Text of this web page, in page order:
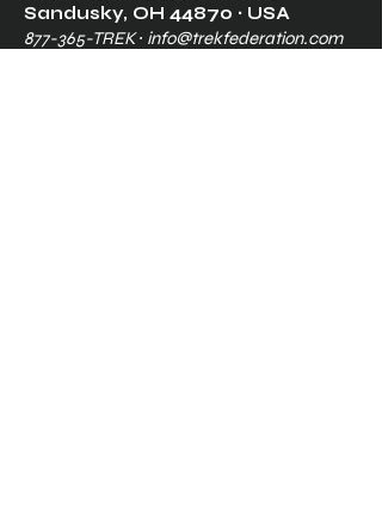
Sandusky, OH 44870 ∙ USA
877-365-TREK ∙ info@trekfederation.com